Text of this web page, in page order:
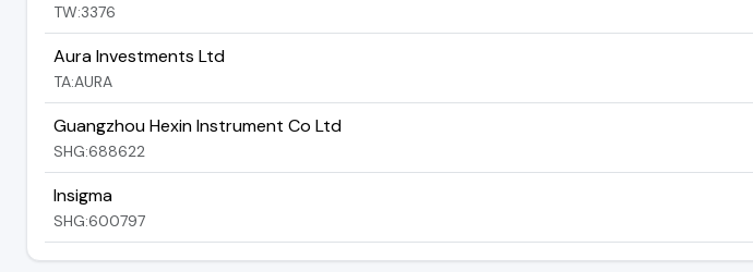
TW:3376
Aura Investments Ltd
TA:AURA
Guangzhou Hexin Instrument Co Ltd
SHG:688622
Insigma
SHG:600797